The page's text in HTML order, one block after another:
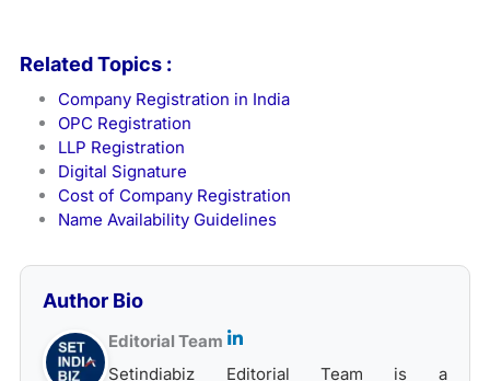
Related Topics :
Company Registration in India
OPC Registration
LLP Registration
Digital Signature
Cost of Company Registration
Name Availability Guidelines
Author Bio
Editorial Team
Setindiabiz Editorial Team is a